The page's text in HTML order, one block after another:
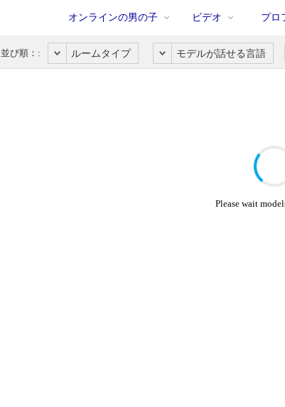
オンラインの男の子 ビデオ プロ
並び順：: ルームタイプ モデルが話せる言語
Please wait